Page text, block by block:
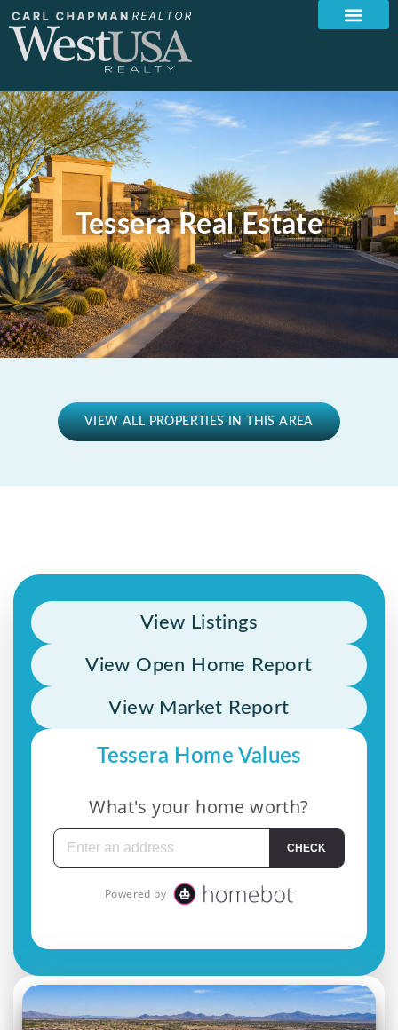
Tessera Real Estate
VIEW ALL PROPERTIES IN THIS AREA
View Listings
View Open Home Report
View Market Report
Tessera Home Values